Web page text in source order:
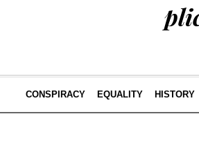
CONSPIRACY EQUALITY HISTORY